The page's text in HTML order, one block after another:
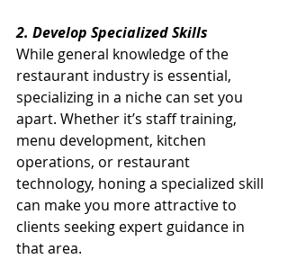
2. Develop Specialized Skills
While general knowledge of the
restaurant industry is essential,
specializing in a niche can set you
apart. Whether it’s staff training,
menu development, kitchen
operations, or restaurant
technology, honing a specialized skill
can make you more attractive to
clients seeking expert guidance in
that area.